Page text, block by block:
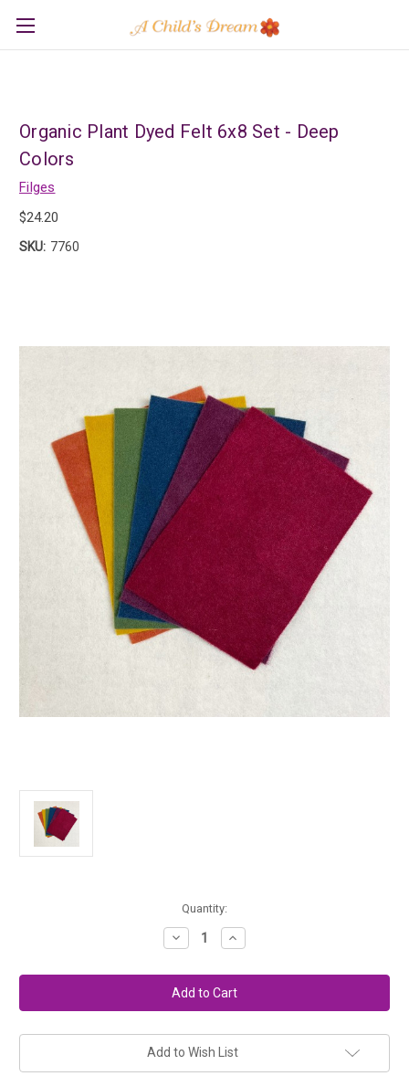
Organic Plant Dyed Felt 6x8 Set - Deep
Colors
Filges
$24.20
SKU: 7760
Quantity:
Decrease
Quantity
Organic
Plant
Dyed
Felt
Set
-
Increase
Quantity
Organic
Plant
Dyed
Felt
Set
-
Add to Wish List